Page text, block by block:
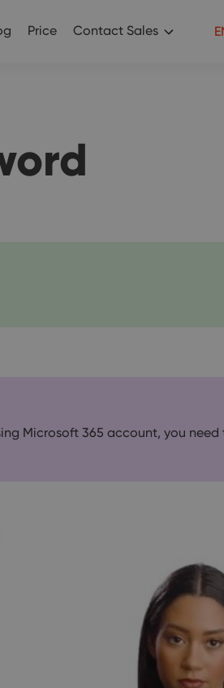
Price Contact Sales
Microsoft 365 account, you